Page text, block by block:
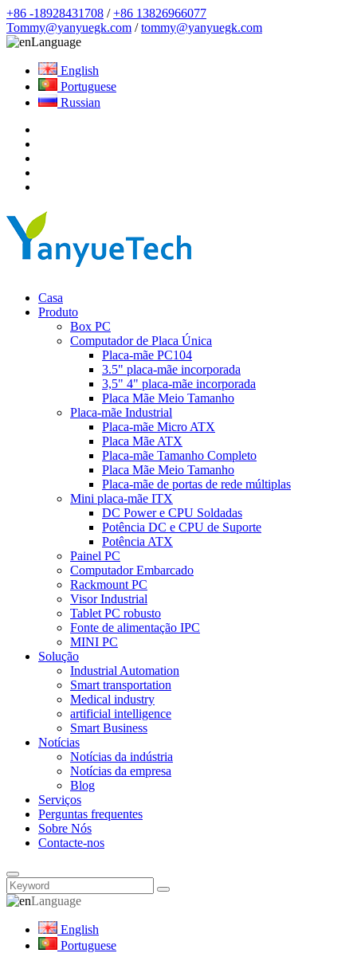
+86 -18928431708 /+86 13826966077
Tommy@yanyuegk.com /tommy@yanyuegk.com
Language
English
Portuguese
Russian
Casa
Produto
Box PC
Computador de Placa Única
Placa-mãe PC104
3.5" placa-mãe incorporada
3,5" 4" placa-mãe incorporada
Placa Mãe Meio Tamanho
Placa-mãe Industrial
Placa-mãe Micro ATX
Placa Mãe ATX
Placa-mãe Tamanho Completo
Placa Mãe Meio Tamanho
Placa-mãe de portas de rede múltiplas
Mini placa-mãe ITX
DC Power e CPU Soldadas
Potência DC e CPU de Suporte
Potência ATX
Painel PC
Computador Embarcado
Rackmount PC
Visor Industrial
Tablet PC robusto
Fonte de alimentação IPC
MINI PC
Solução
Industrial Automation
Smart transportation
Medical industry
artificial intelligence
Smart Business
Notícias
Notícias da indústria
Notícias da empresa
Blog
Serviços
Perguntas frequentes
Sobre Nós
Contacte-nos
Language
English
Portuguese